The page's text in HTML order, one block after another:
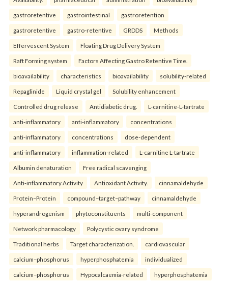
gastroretentive gastrointestinal gastroretention
gastroretentive gastro-retentive GRDDS Methods
Effervescent System Floating Drug Delivery System
Raft Forming system Factors Affecting Gastro Retentive Time.
bioavailability characteristics bioavailability solubility-related
Repaglinide Liquid crystal gel Solubility enhancement
Controlled drug release Antidiabetic drug. L-carnitine-L-tartrate
anti-inflammatory anti-inflammatory concentrations
anti-inflammatory concentrations dose-dependent
anti-inflammatory inflammation-related L-carnitine L-tartrate
Albumin denaturation Free radical scavenging
Anti-inflammatory Activity Antioxidant Activity. cinnamaldehyde
Protein–Protein compound–target–pathway cinnamaldehyde
hyperandrogenism phytoconstituents multi-component
Network pharmacology Polycystic ovary syndrome
Traditional herbs Target characterization. cardiovascular
calcium–phosphorus hyperphosphatemia individualized
calcium–phosphorus Hypocalcaemia-related hyperphosphatemia